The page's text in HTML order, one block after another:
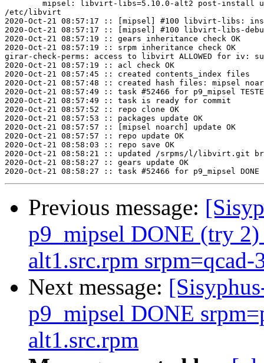
/etc/libvirt
2020-Oct-21 08:57:17 :: [mipsel] #100 libvirt-libs:
2020-Oct-21 08:57:17 :: [mipsel] #100 libvirt-libs-
2020-Oct-21 08:57:19 :: gears inheritance check OK
2020-Oct-21 08:57:19 :: srpm inheritance check OK
girar-check-perms: access to libvirt ALLOWED for iv:
2020-Oct-21 08:57:19 :: acl check OK
2020-Oct-21 08:57:45 :: created contents_index files
2020-Oct-21 08:57:48 :: created hash files: mipsel
2020-Oct-21 08:57:49 :: task #52466 for p9_mipsel
2020-Oct-21 08:57:49 :: task is ready for commit
2020-Oct-21 08:57:52 :: repo clone OK
2020-Oct-21 08:57:53 :: packages update OK
2020-Oct-21 08:57:57 :: [mipsel noarch] update OK
2020-Oct-21 08:57:57 :: repo update OK
2020-Oct-21 08:58:03 :: repo save OK
2020-Oct-21 08:58:21 :: updated /srpms/l/libvirt.git
2020-Oct-21 08:58:27 :: gears update OK
Previous message:
p9_mipsel DONE (try
alt1.src.rpm
Next message:
p9_mipsel DONE
alt1.src.rpm